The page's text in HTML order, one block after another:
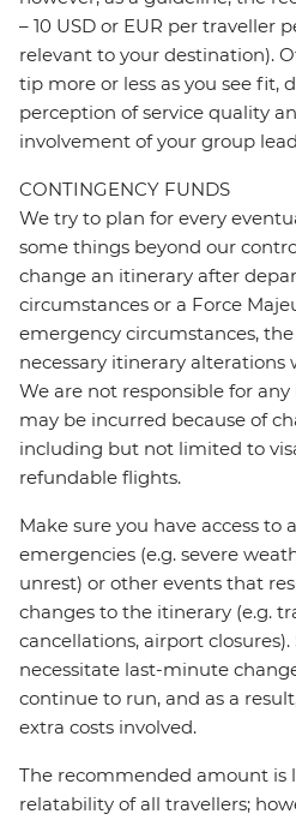
– 10 USD or EUR per traveller
relevant to your destination).
tip more or less as you see fit,
perception of service quality
involvement of your group
CONTINGENCY FUNDS
We try to plan for every
some things beyond our
change an itinerary after
circumstances or a Force
emergency circumstances,
necessary itinerary alterations
We are not responsible for
may be incurred because of
including but not limited to
refundable flights.
Make sure you have access to
emergencies (e.g. severe
unrest) or other events that
changes to the itinerary (e.g.
cancellations, airport
necessitate last-minute
continue to run, and as a
extra costs involved.
The recommended amount is
relatability of all travellers;